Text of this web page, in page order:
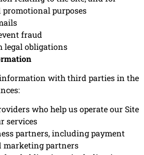
purposes
fraud
legal obligations
with third parties in the
who help us operate our Site
services
partners, including payment
marketing partners